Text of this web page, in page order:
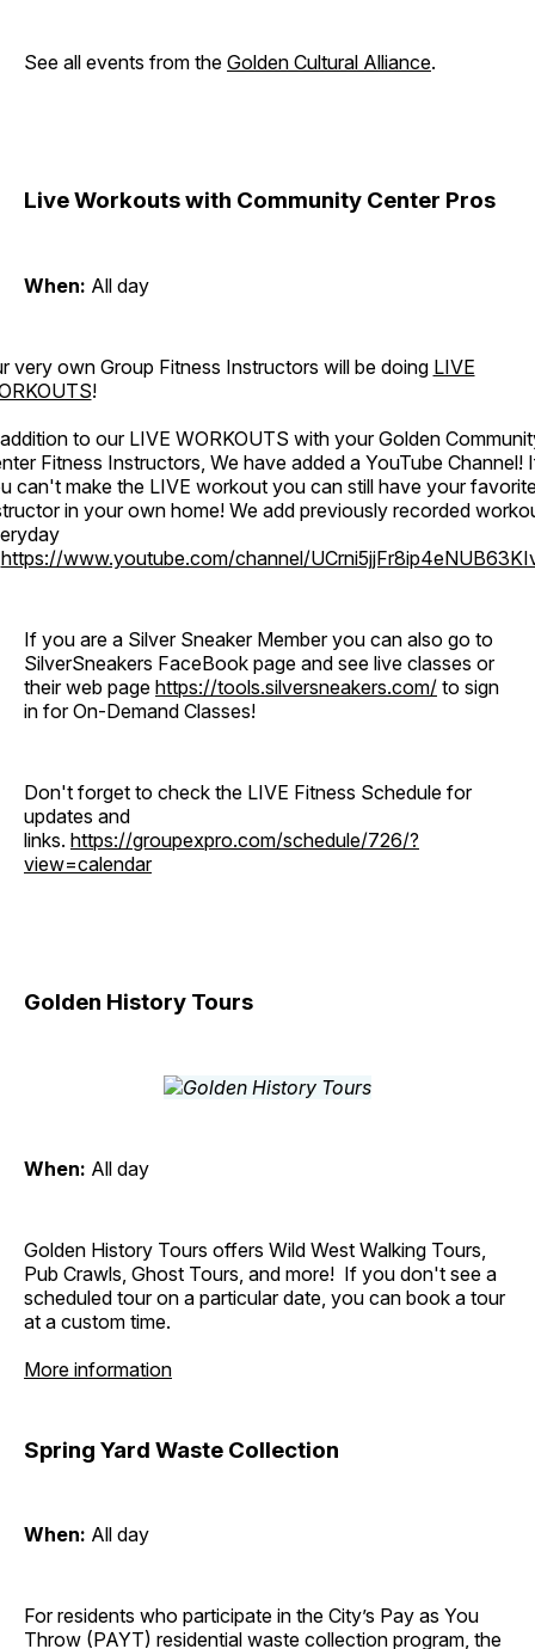
See all events from the Golden Cultural Alliance.
Live Workouts with Community Center Pros
When: All day
very own Group Fitness Instructors will be doing LIVE
!
to our LIVE WORKOUTS with your Golden
Fitness Instructors, We have added a YouTube Channel!
can't make the LIVE workout you can still have your
in your own home! We add previously recorded
https://www.youtube.com/channel/
If you are a Silver Sneaker Member you can also go to
SilverSneakers FaceBook page and see live classes or
their web page https://tools.silversneakers.com/ to sign
in for On-Demand Classes!
Don't forget to check the LIVE Fitness Schedule for
updates and
links. https://groupexpro.com/schedule/726/?
view=calendar
Golden History Tours
When: All day
Golden History Tours offers Wild West Walking Tours,
Pub Crawls, Ghost Tours, and more! If you don't see a
scheduled tour on a particular date, you can book a tour
at a custom time.
More information
Spring Yard Waste Collection
When: All day
For residents who participate in the City’s Pay as You
Throw (PAYT) residential waste collection program, the